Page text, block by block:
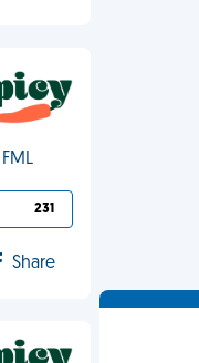
231
Share